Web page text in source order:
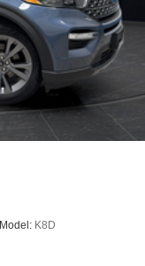
Model: K8D